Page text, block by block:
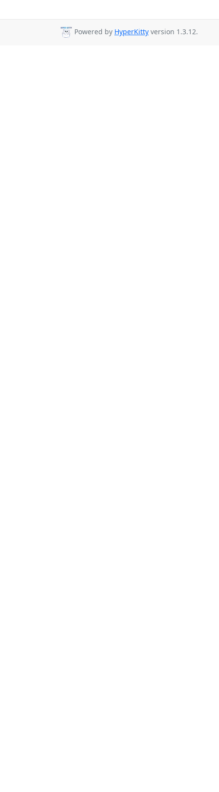
Powered by HyperKitty version 1.3.12.